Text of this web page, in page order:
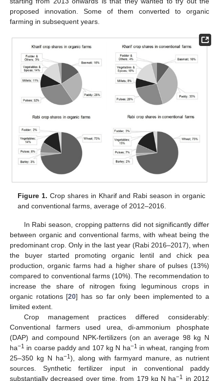
proposed innovation. Some of them converted to organic
farming in subsequent years.
Figure 1. Crop shares in Kharif and Rabi season in organic
and conventional farms, average of 2012–2016.
In Rabi season, cropping patterns did not significantly differ
between organic and conventional farms, with wheat being the
predominant crop. Only in the last year (Rabi 2016–2017), when
the buyer started promoting organic lentil and chick pea
production, organic farms had a higher share of pulses (13%)
compared to conventional farms (10%). The recommendation to
increase the share of nitrogen fixing leguminous crops in
organic rotations [20] has so far only been implemented to a
limited extent.
Crop management practices differed considerably:
Conventional farmers used urea, di-ammonium phosphate
(DAP) and compound NPK-fertilizers (on an average 98 kg N
ha−1 in coarse paddy and 107 kg N ha−1 in wheat, ranging from
25–350 kg N ha−1), along with farmyard manure, as nutrient
sources. Synthetic fertilizer input in conventional paddy
substantially decreased over time, from 179 kg N ha−1 in 2012